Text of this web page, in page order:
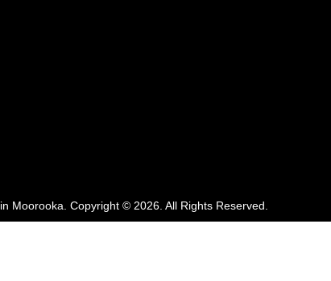
in Moorooka Copyright © 2026 . All Rights Reserved.